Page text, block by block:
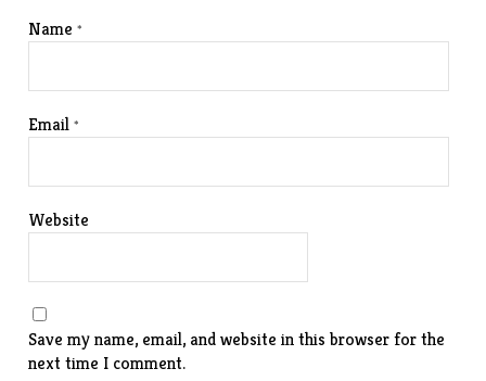
Name*
Email*
Website
Save my name, email, and website in this browser for the
next time I comment.